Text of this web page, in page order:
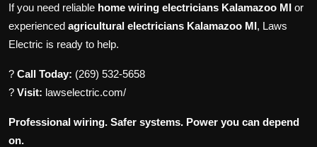
If you need reliable home wiring electricians Kalamazoo MI or
experienced agricultural electricians Kalamazoo MI, Laws
Electric is ready to help.
? Call Today: (269) 532-5658
? Visit: lawselectric.com/
Professional wiring. Safer systems. Power you can depend
on.